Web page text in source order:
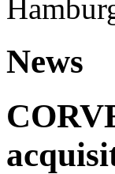
News